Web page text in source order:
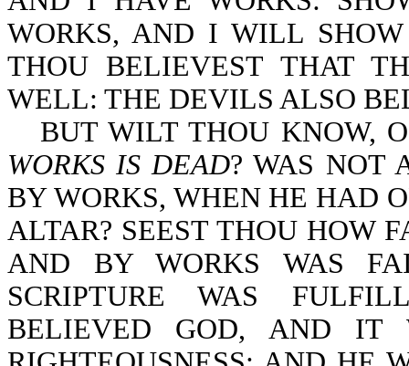
WORKS, AND I WILL
THOU BELIEVEST THAT
WELL: THE DEVILS ALSO
BUT WILT THOU KNOW,
WORKS IS DEAD? WAS NOT
BY WORKS, WHEN HE HAD
ALTAR? SEEST THOU HOW
AND BY WORKS WAS
SCRIPTURE WAS
BELIEVED GOD, AND IT